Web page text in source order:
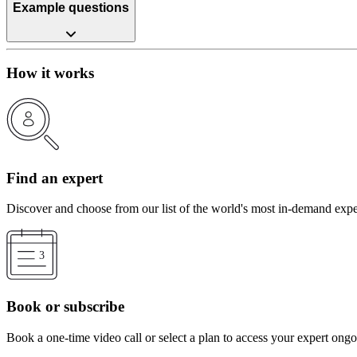
Example questions
How it works
Find an expert
Discover and choose from our list of the world's most in-demand
Book or subscribe
Book a one-time video call or select a plan to access your expert